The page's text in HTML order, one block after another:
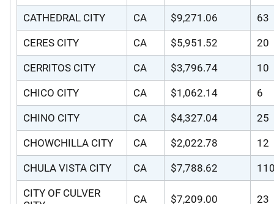
CATHEDRAL CITY CA $9,271.06 63
CERES CITY CA $5,951.52 20
CERRITOS CITY CA $3,796.74 10
CHICO CITY CA $1,062.14 6
CHINO CITY CA $4,327.04 25
CHOWCHILLA CITY CA $2,022.78 12
CHULA VISTA CITY CA $7,788.62
CITY OF CULVER
CA $7,209.00 23